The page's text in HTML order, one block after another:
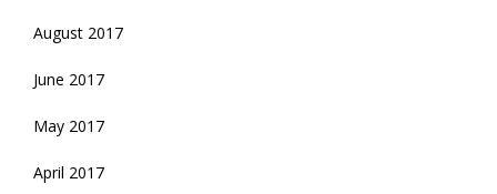
August 2017
June 2017
May 2017
April 2017